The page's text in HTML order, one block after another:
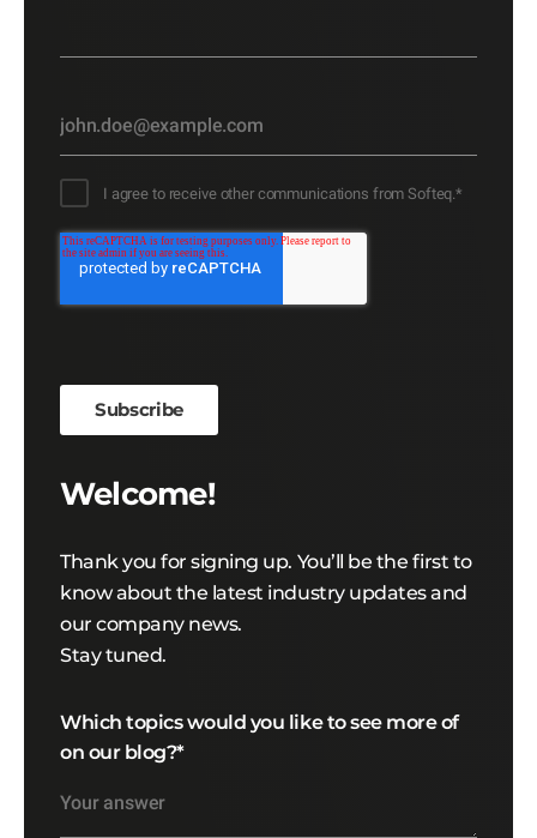
I agree to receive other communications from Softeq.*
Welcome!
Thank you for signing up. You’ll be the first to
know about the latest industry updates and
our company news.
Stay tuned.
Which topics would you like to see more of
on our blog?*